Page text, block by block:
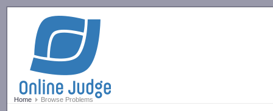
Home Browse Problems